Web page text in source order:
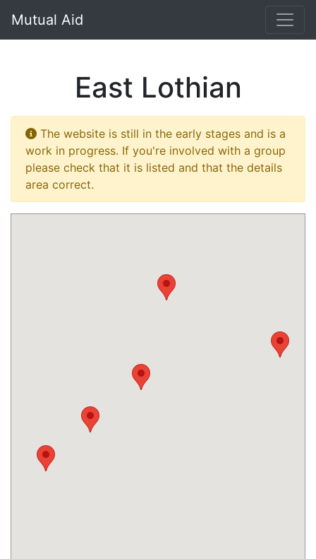
Mutual Aid
East Lothian
The website is still in the early stages and is a
work in progress. If you're involved with a group
please check that it is listed and that the details
area correct.